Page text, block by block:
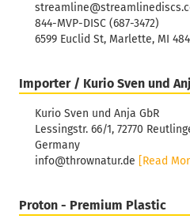
844-MVP-DISC (687-3472)
6599 Euclid St, Marlette, MI
Importer / Kurio Sven und
Kurio Sven und Anja GbR
Lessingstr. 66/1, 72770
Germany
info@thrownatur.de [Read
Proton - Premium Plastic